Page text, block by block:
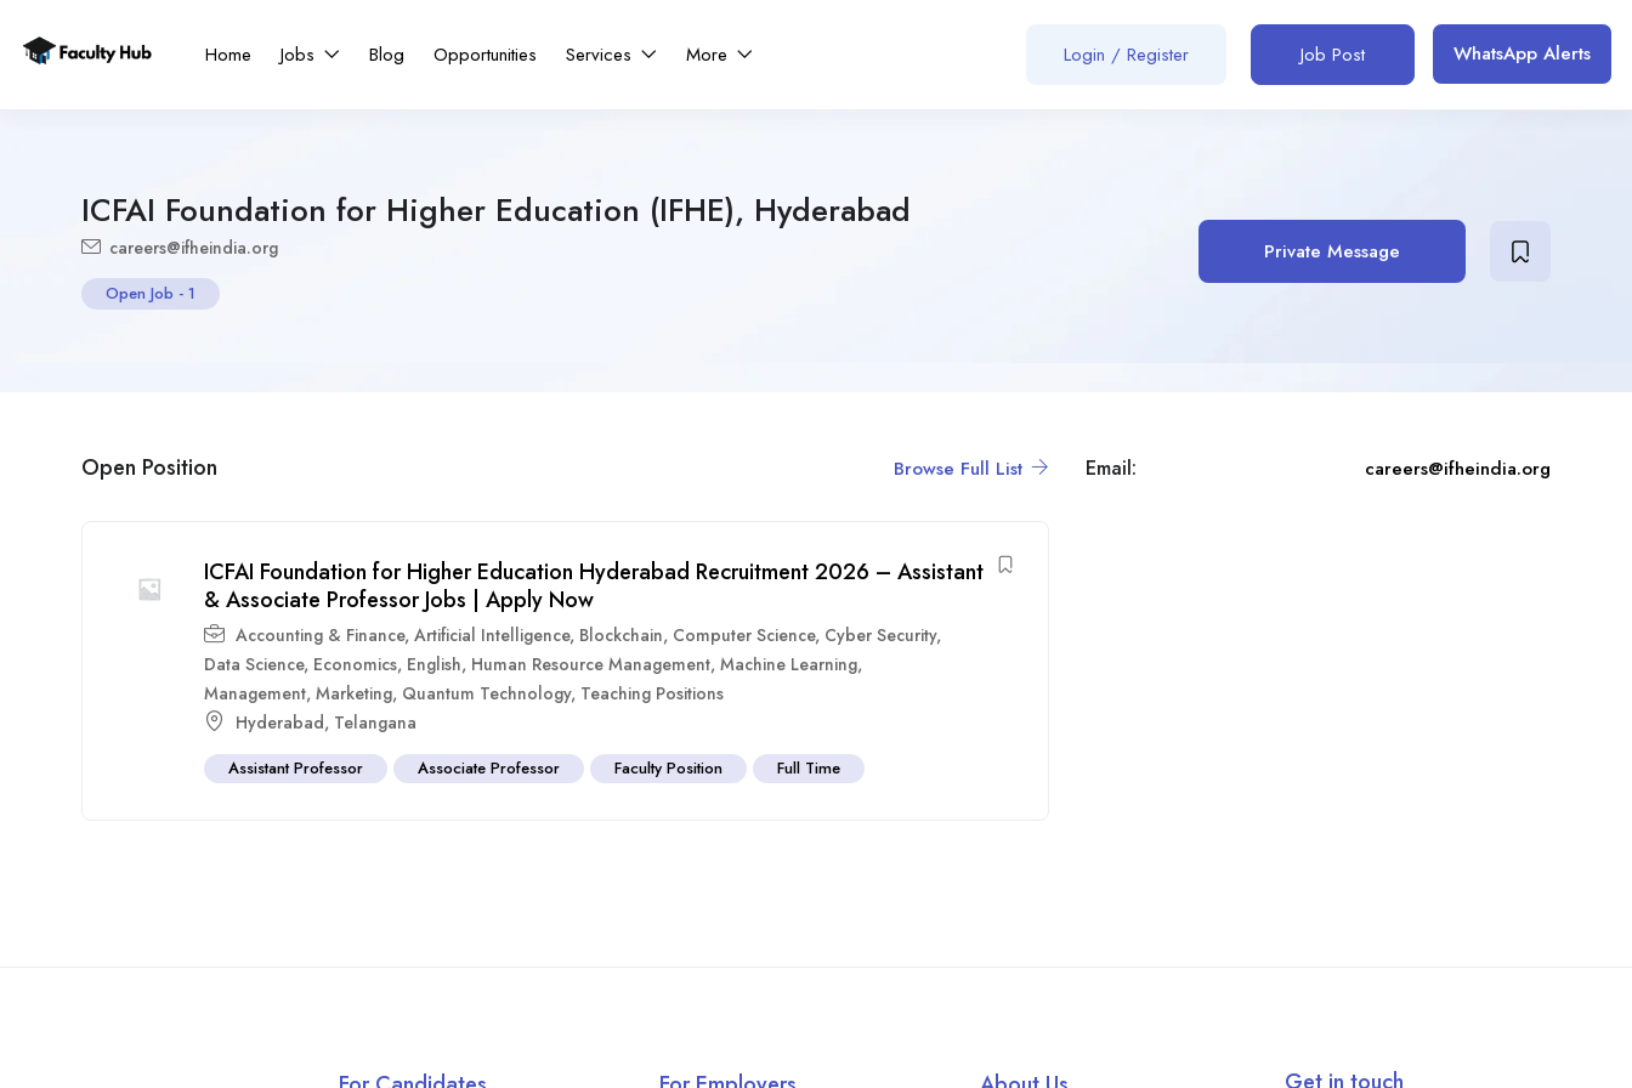
Home Jobs Blog Opportunities Services More Login / Register Job Post WhatsApp Alerts
ICFAI Foundation for Higher Education (IFHE), Hyderabad
careers@ifheindia.org
Open Job - 1
Private Message
Open Position Browse Full List
ICFAI Foundation for Higher Education Hyderabad Recruitment 2026 – Assistant
& Associate Professor Jobs | Apply Now
Accounting & Finance, Artificial Intelligence, Blockchain, Computer Science, Cyber Security,
Data Science, Economics, English, Human Resource Management, Machine Learning,
Management, Marketing, Quantum Technology, Teaching Positions
Hyderabad, Telangana
Assistant Professor Associate Professor Faculty Position Full Time
Email: careers@ifheindia.org
Get in touch